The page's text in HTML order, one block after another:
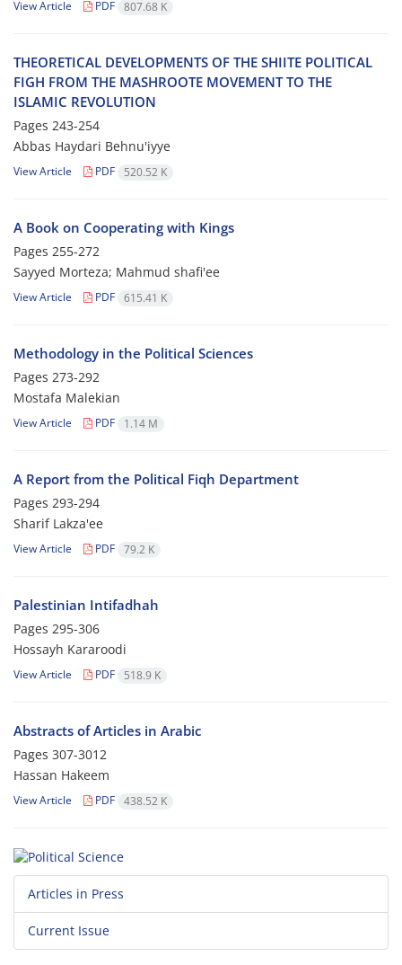
View Article PDF 807.68 K
THEORETICAL DEVELOPMENTS OF THE SHIITE POLITICAL
FIGH FROM THE MASHROOTE MOVEMENT TO THE
ISLAMIC REVOLUTION
Pages 243-254
Abbas Haydari Behnu'iyye
View Article PDF 520.52 K
A Book on Cooperating with Kings
Pages 255-272
Sayyed Morteza; Mahmud shafi'ee
View Article PDF 615.41 K
Methodology in the Political Sciences
Pages 273-292
Mostafa Malekian
View Article PDF 1.14 M
A Report from the Political Fiqh Department
Pages 293-294
Sharif Lakza'ee
View Article PDF 79.2 K
Palestinian Intifadhah
Pages 295-306
Hossayh Kararoodi
View Article PDF 518.9 K
Abstracts of Articles in Arabic
Pages 307-3012
Hassan Hakeem
View Article PDF 438.52 K
Articles in Press
Current Issue